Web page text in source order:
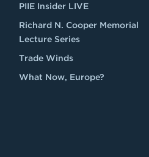
PIIE Insider LIVE
Richard N. Cooper Memorial
Lecture Series
Trade Winds
What Now, Europe?